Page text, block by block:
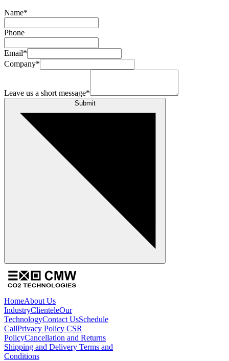
Name*
Phone
Email*
Company*
Leave us a short message*
Submit
HomeAbout Us
IndustryClienteleOur
TechnologyContact UsSchedule
CallPrivacy Policy CSR
PolicyCancellation and Returns
Shipping and Delivery Terms and
Conditions